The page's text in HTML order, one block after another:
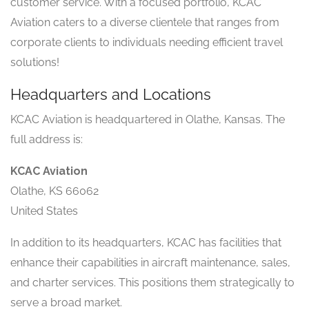
Aviation caters to a diverse clientele that ranges from
corporate clients to individuals needing efficient travel
solutions!
Headquarters and Locations
KCAC Aviation is headquartered in Olathe, Kansas. The
full address is:
KCAC Aviation
Olathe, KS 66062
United States
In addition to its headquarters, KCAC has facilities that
enhance their capabilities in aircraft maintenance, sales,
and charter services. This positions them strategically to
serve a broad market.